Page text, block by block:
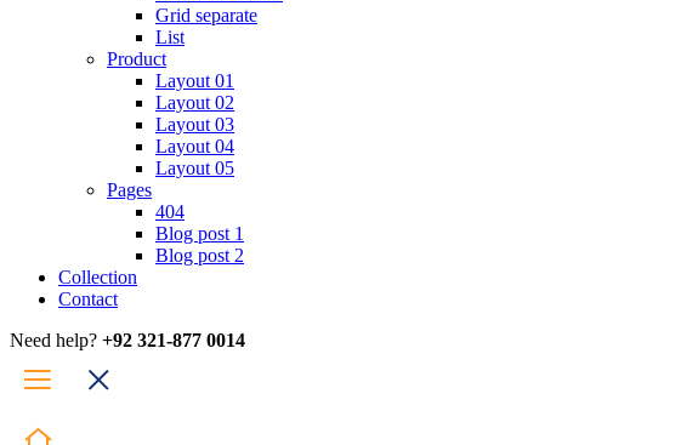
Grid separate
List
Product
Layout 01
Layout 02
Layout 03
Layout 04
Layout 05
Pages
404
Blog post 1
Blog post 2
Collection
Contact
Need help? +92 321-877 0014